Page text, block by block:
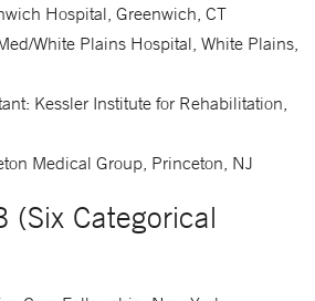
Hospital, Greenwich, CT
White Plains Hospital, White Plains,
Kessler Institute for Rehabilitation,
Medical Group, Princeton, NJ
(Six Categorical